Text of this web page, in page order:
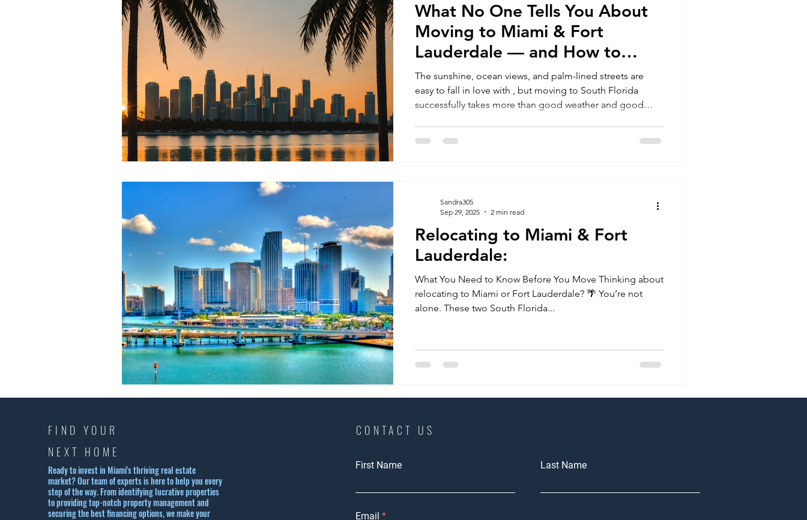
RELOCATING to Coral Gables RELOCATING to South Beach RELOCATING to Fort Lauderdale Miami
South Beach
What No One Tells You About
Moving to Miami & Fort
Lauderdale — and How to
Avoid Costly Mistakes
The sunshine, ocean views, and palm-lined streets are
easy to fall in love with , but moving to South Florida
successfully takes more than good weather and good
smoothly. If you’re relocating for a better quality of life,
Relocating to Miami & Fort
Lauderdale:
What You Need to Know Before You Move Thinking about
relocating to Miami or Fort Lauderdale? 🌴 You’re not
alone. These two South Florida...
Sandra305
Sep 29, 2025
2 min read
FIND YOUR
NEXT HOME
Ready to invest in Miami's thriving real estate
market? Our team of experts is here to help you every
step of the way. From identifying lucrative properties
to providing top-notch property management and
securing the best financing options, we make your
CONTACT US
First Name Last Name
Email